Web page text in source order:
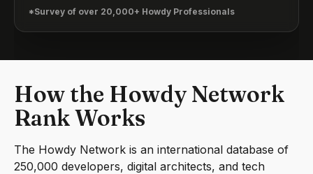
*Survey of over 20,000+ Howdy Professionals
How the Howdy Network
Rank Works
The Howdy Network is an international database of
250,000 developers, digital architects, and tech